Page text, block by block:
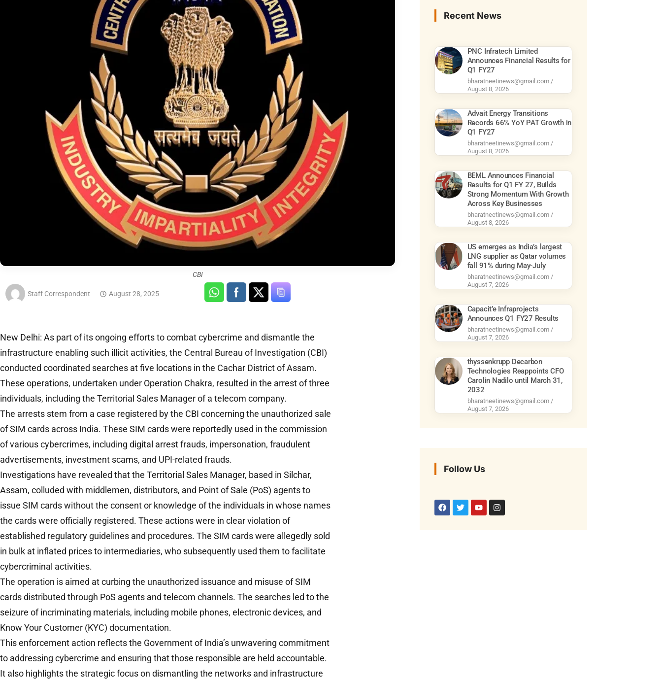
CBI
Staff Correspondent August 28, 2025
New Delhi: As part of its ongoing efforts to combat cybercrime and dismantle the
infrastructure enabling such illicit activities, the Central Bureau of Investigation (CBI)
conducted coordinated searches at five locations in the Cachar District of Assam.
These operations, undertaken under Operation Chakra, resulted in the arrest of three
individuals, including the Territorial Sales Manager of a telecom company.
The arrests stem from a case registered by the CBI concerning the unauthorized sale
of SIM cards across India. These SIM cards were reportedly used in the commission
of various cybercrimes, including digital arrest frauds, impersonation, fraudulent
advertisements, investment scams, and UPI-related frauds.
Investigations have revealed that the Territorial Sales Manager, based in Silchar,
Assam, colluded with middlemen, distributors, and Point of Sale (PoS) agents to
issue SIM cards without the consent or knowledge of the individuals in whose names
the cards were officially registered. These actions were in clear violation of
established regulatory guidelines and procedures. The SIM cards were allegedly sold
in bulk at inflated prices to intermediaries, who subsequently used them to facilitate
cybercriminal activities.
The operation is aimed at curbing the unauthorized issuance and misuse of SIM
cards distributed through PoS agents and telecom channels. The searches led to the
seizure of incriminating materials, including mobile phones, electronic devices, and
Know Your Customer (KYC) documentation.
This enforcement action reflects the Government of India’s unwavering commitment
to addressing cybercrime and ensuring that those responsible are held accountable.
It also highlights the strategic focus on dismantling the networks and infrastructure
Recent News
PNC Infratech Limited
Announces Financial Results for
Q1 FY27
bharatneetinews@gmail.com
August 8, 2026
Advait Energy Transitions
Records 66% YoY PAT Growth in
Q1 FY27
bharatneetinews@gmail.com
August 8, 2026
BEML Announces Financial
Results for Q1 FY 27, Builds
Strong Momentum With Growth
Across Key Businesses
bharatneetinews@gmail.com
August 8, 2026
US emerges as India’s largest
LNG supplier as Qatar volumes
fall 91% during May-July
bharatneetinews@gmail.com
August 7, 2026
Capacit’e Infraprojects
Announces Q1 FY27 Results
bharatneetinews@gmail.com
August 7, 2026
thyssenkrupp Decarbon
Technologies Reappoints CFO
Carolin Nadilo until March 31,
2032
bharatneetinews@gmail.com
August 7, 2026
Follow Us